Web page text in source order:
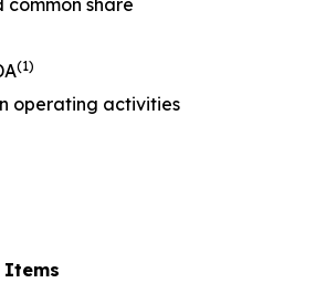
common share
(1)
operating activities
Items